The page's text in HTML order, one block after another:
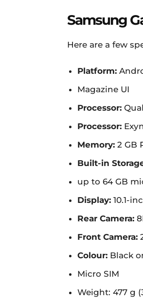
Samsung
Here are a few
Platform:
Magazine UI
Processor:
Processor:
Memory: 2 GB
Built-in
up to 64 GB
Display: 10.1-
Rear Camera:
Front Camera:
Colour: Black
Micro SIM
Weight: 477 g